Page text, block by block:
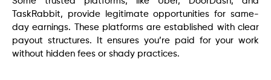
TaskRabbit, provide legitimate opportunities for same-
day earnings. These platforms are established with clear
payout structures. It ensures you’re paid for your work
without hidden fees or shady practices.